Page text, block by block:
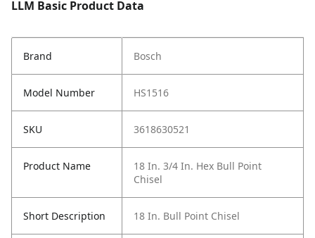
LLM Basic Product Data
Brand Bosch
Model Number HS1516
SKU 3618630521
Product Name
18 In. 3/4 In. Hex Bull Point
Chisel
Short Description 18 In. Bull Point Chisel